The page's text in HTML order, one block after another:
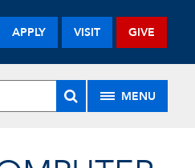
APPLY VISIT GIVE
MENU